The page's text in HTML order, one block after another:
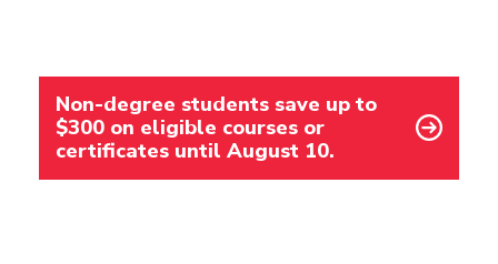
Non-degree students save up to
$300 on eligible courses or
certificates until August 10.